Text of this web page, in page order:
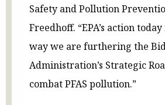
Safety and Pollution
Freedhoff. “EPA’s action
way we are furthering the
Administration’s Strategic
combat PFAS pollution.”